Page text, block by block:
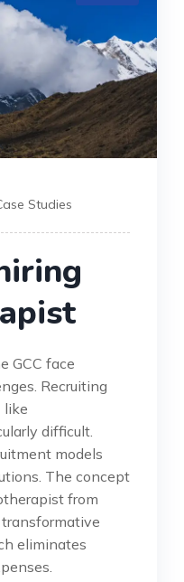
Studies
GCC face
Recruiting
like
difficult.
models
The concept
from
transformative
eliminates